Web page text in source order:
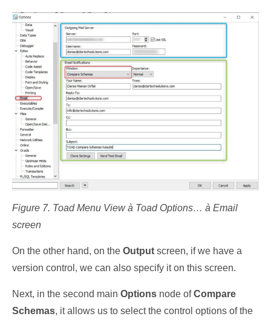
Figure 7. Toad Menu View à Toad Options… à Email
screen
On the other hand, on the Output screen, if we have a
version control, we can also specify it on this screen.
Next, in the second main Options node ofCompare
Schemas, it allows us to select the control options of the